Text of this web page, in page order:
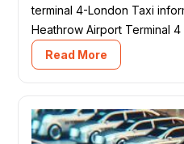
terminal 4-London Taxi
Heathrow Airport Terminal
Read More